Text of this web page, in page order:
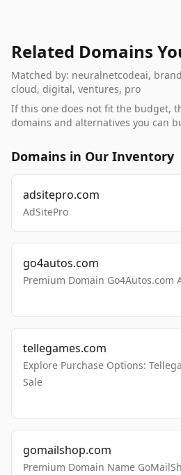
Related Domains
Matched by: neuralnetcodeai,
cloud, digital, ventures, pro
If this one does not fit the budget,
domains and alternatives you can
Domains in Our Inventory
adsitepro.com
AdSitePro
go4autos.com
Premium Domain Go4Autos.com
tellegames.com
Explore Purchase Options:
Sale
gomailshop.com
Premium Domain Name